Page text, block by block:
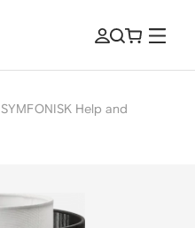
SYMFONISK Help and